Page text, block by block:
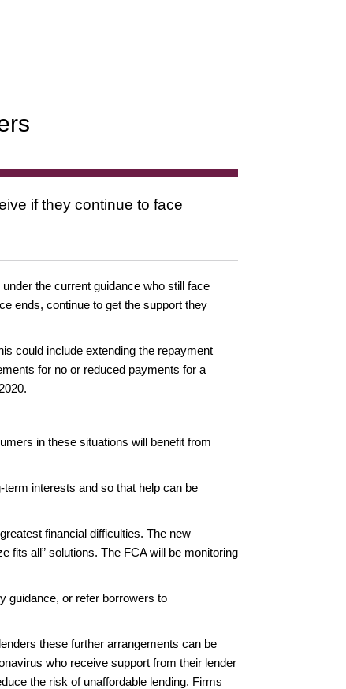
if they continue to face
the current guidance who still face
ends, continue to get the support they
could include extending the repayment
for no or reduced payments for a
in these situations will benefit from
interests and so that help can be
financial difficulties. The new
fits all” solutions. The FCA will be monitoring
guidance, or refer borrowers to
these further arrangements can be
who receive support from their lender
the risk of unaffordable lending. Firms